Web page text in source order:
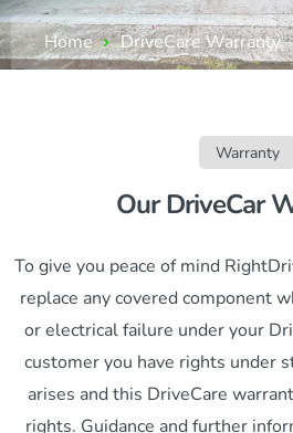
Home DriveCare Warranty
Warranty
Our DriveCar
To give you peace of mind
replace any covered component
or electrical failure under your
customer you have rights under
arises and this DriveCare
rights. Guidance and further